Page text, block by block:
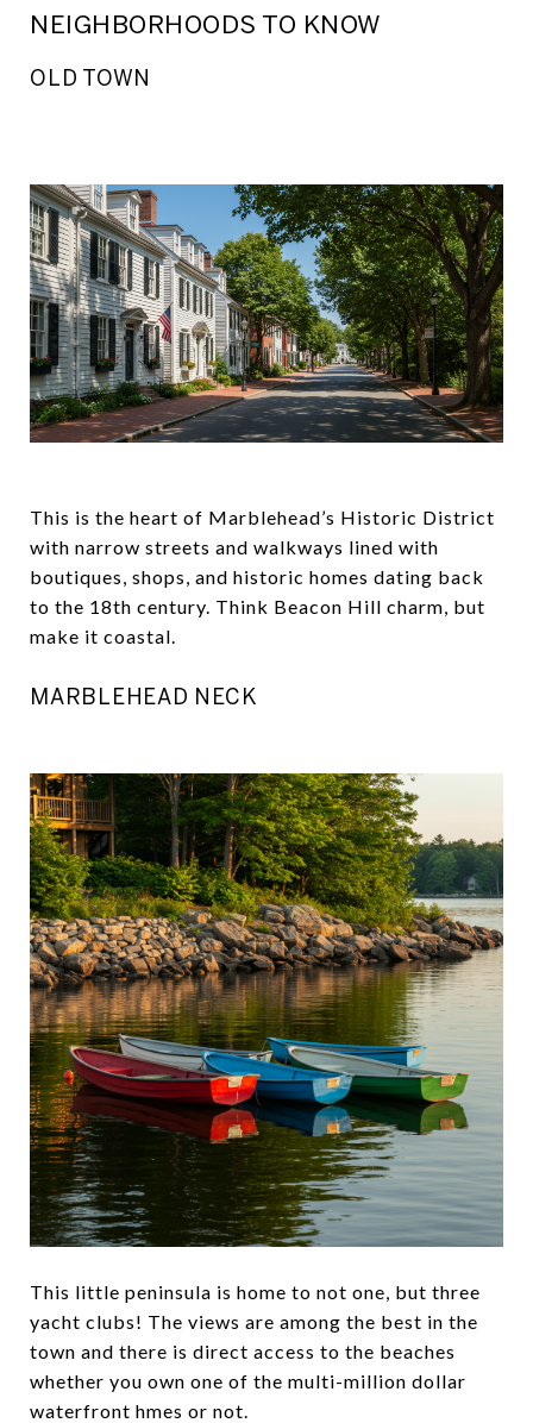
NEIGHBORHOODS TO KNOW
OLD TOWN
This is the heart of Marblehead’s Historic District
with narrow streets and walkways lined with
boutiques, shops, and historic homes dating back
to the 18th century. Think Beacon Hill charm, but
make it coastal.
MARBLEHEAD NECK
This little peninsula is home to not one, but three
yacht clubs! The views are among the best in the
town and there is direct access to the beaches
whether you own one of the multi-million dollar
waterfront hmes or not.